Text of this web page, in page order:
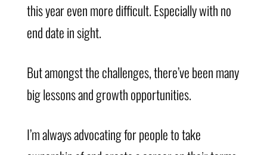
this year even more difficult. Especially with no
end date in sight.
But amongst the challenges, there’ve been many
big lessons and growth opportunities.
I’m always advocating for people to take